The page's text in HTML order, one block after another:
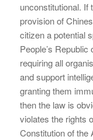
unconstitutional. If
provision of
citizen a potential
People’s
requiring all
and support
granting them
then the law is
violates the rights
Constitution of the